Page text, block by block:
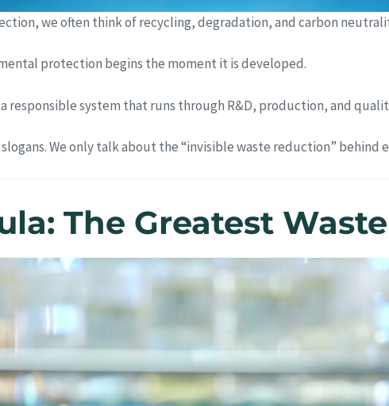
we often think of recycling, degradation, and carbon
protection begins the moment it is developed.
responsible system that runs through R&D, production, and
We only talk about the “invisible waste reduction”
The Greatest